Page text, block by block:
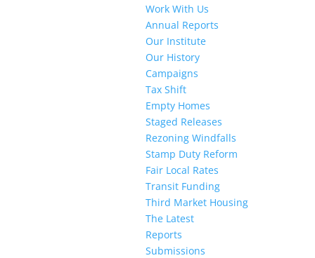
Work With Us
Annual Reports
Our Institute
Our History
Campaigns
Tax Shift
Empty Homes
Staged Releases
Rezoning Windfalls
Stamp Duty Reform
Fair Local Rates
Transit Funding
Third Market Housing
The Latest
Reports
Submissions